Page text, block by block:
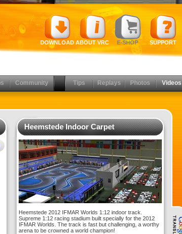
DOWNLOAD ABOUT VRC E-SHOP SUPPORT
Community Tips Replays Photos Videos
Heemstede Indoor Carpet
Heemstede 2012 IFMAR Worlds 1:12 indoor track.
Supreme 1:12 racing stadium built specially for the 2012
IFMAR Worlds. The track is fast but challenging, a worthy
arena to be crowned a world champion!